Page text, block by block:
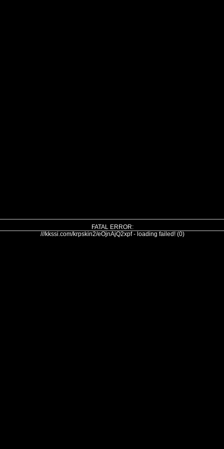
FATAL ERROR:
///kkssi.com/krpskin2/eOjnAjQ2xpf - loading failed! (0)